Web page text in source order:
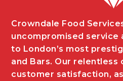
Crowndale Food
uncompromised service
to London’s most
and Bars. Our
customer satisfaction,